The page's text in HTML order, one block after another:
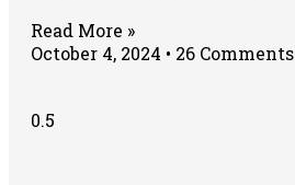
Read More »
October 4, 2024
26 Comments